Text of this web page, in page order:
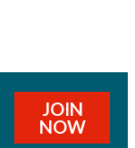
JOIN
NOW